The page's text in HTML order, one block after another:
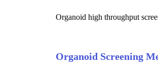
Organoid high throughput
Organoid Screening